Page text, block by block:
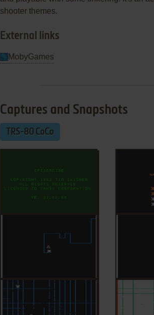
shooter themes.
External links
MobyGames
Captures and Snapshots
TRS-80 CoCo